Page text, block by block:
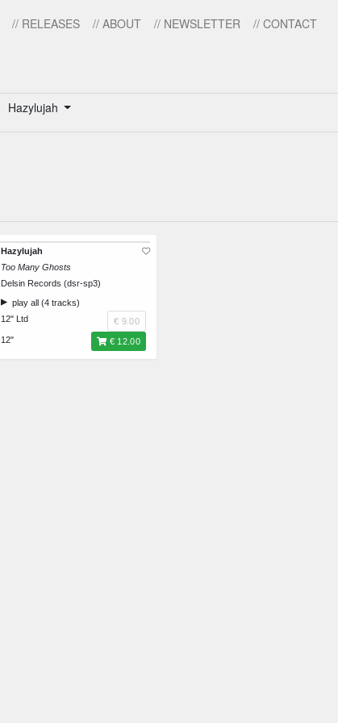
// RELEASES // ABOUT // NEWSLETTER // CONTACT
Hazylujah
Hazylujah
Too Many Ghosts
Delsin Records (dsr-sp3)
play all (4 tracks)
12" Ltd
€ 9.00
12"
€ 12.00